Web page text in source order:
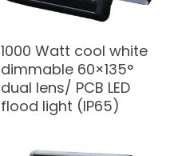
1000 Watt cool white
dimmable 60×135°
dual lens/ PCB LED
flood light (IP65)